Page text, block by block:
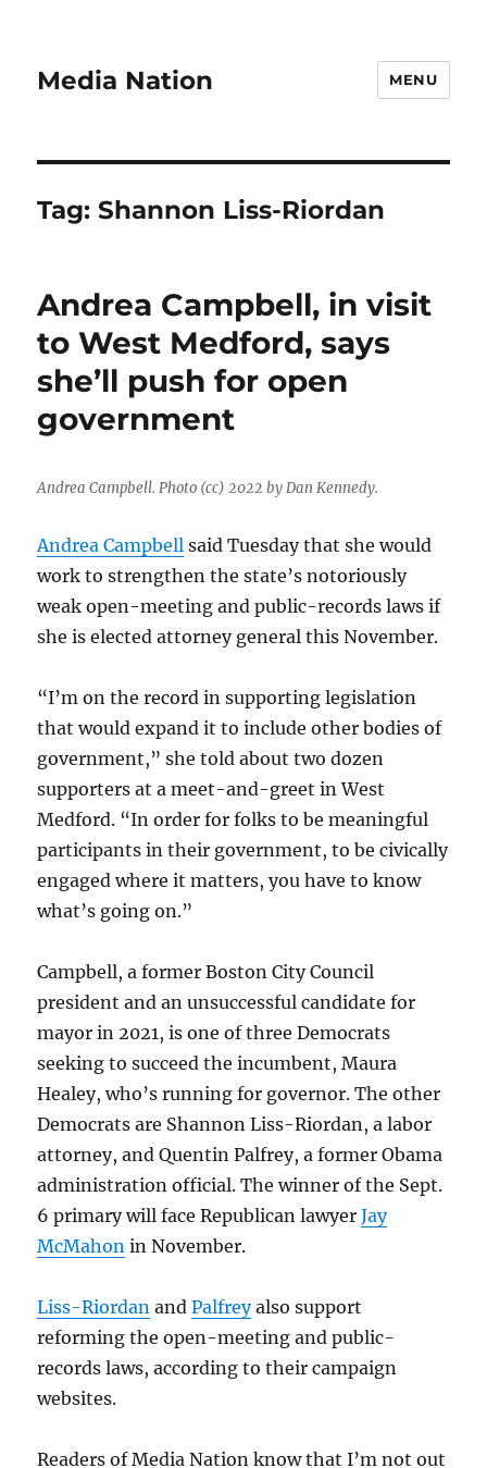
Media Nation MENU
Tag:Shannon Liss-Riordan
Andrea Campbell, in visit
to West Medford, says
she’ll push for open
government
Andrea Campbell. Photo (cc) 2022 by Dan Kennedy.
Andrea Campbell said Tuesday that she would
work to strengthen the state’s notoriously
weak open-meeting and public-records laws if
she is elected attorney general this November.
“I’m on the record in supporting legislation
that would expand it to include other bodies of
government,” she told about two dozen
supporters at a meet-and-greet in West
Medford. “In order for folks to be meaningful
participants in their government, to be civically
engaged where it matters, you have to know
what’s going on.”
Campbell, a former Boston City Council
president and an unsuccessful candidate for
mayor in 2021, is one of three Democrats
seeking to succeed the incumbent, Maura
Healey, who’s running for governor. The other
Democrats are Shannon Liss-Riordan, a labor
attorney, and Quentin Palfrey, a former Obama
administration official. The winner of the Sept.
6 primary will face Republican lawyerJay
McMahon in November.
Liss-Riordan andPalfreyalso support
reforming the open-meeting and public-
records laws, according to their campaign
websites.
Readers of Media Nation know that I’m not out